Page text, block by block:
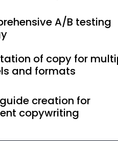
A/B testing
of copy for
and formats
creation for
copywriting